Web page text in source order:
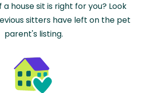
house sit is right for you? Look
sitters have left on the pet
parent's listing.